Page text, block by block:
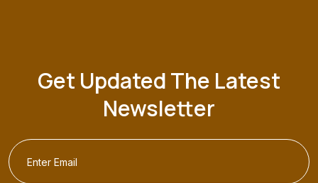
Get Updated The Latest
Newsletter